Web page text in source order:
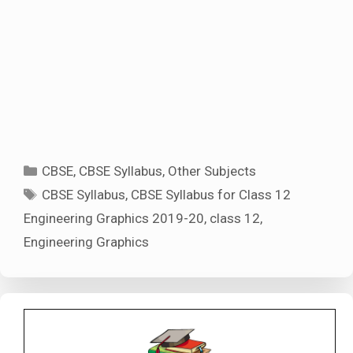
Categories
CBSE, CBSE Syllabus, Other Subjects
Tags
CBSE Syllabus, CBSE Syllabus for Class 12
Engineering Graphics 2019-20, class 12,
Engineering Graphics